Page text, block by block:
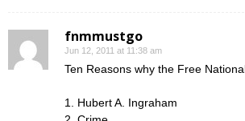
fnmmustgo
Jun 12, 2011 at 11:38 am
Ten Reasons why the Free
1. Hubert A. Ingraham